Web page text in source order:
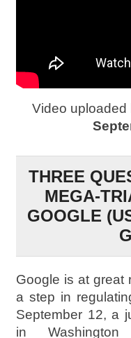
Video
THREE
MEGA-
GOOGLE
Google is at great
a step in
September 12, a
in